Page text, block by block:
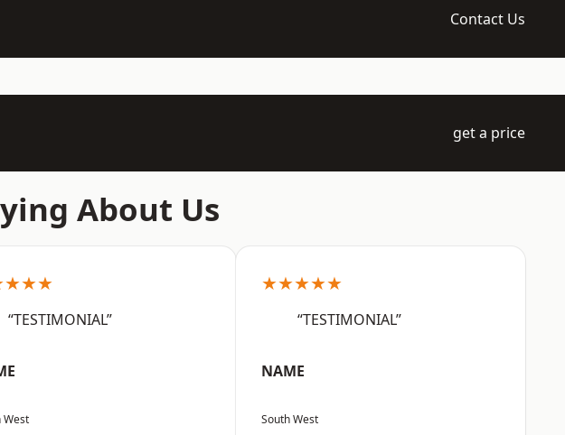
Contact Us
get a price
About Us
“TESTIMONIAL”
West
★★★★★
“TESTIMONIAL”
NAME
South West